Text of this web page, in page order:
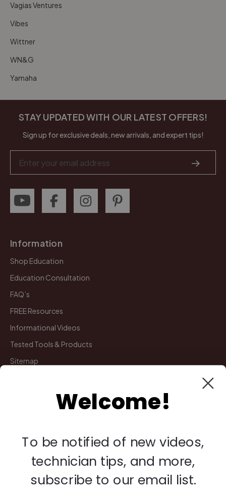
Vagias Ventures
Vibes
Wittner
WN&G
Yamaha
STAY UPDATED WITH OUR LATEST OFFERS!
Sign up for exclusive deals, new arrivals, and expert tips!
Address
Information
Shop Education
Education Consultation
FAQ’s
FREE Resources
Informational Videos
Tested Tools & Products
Sitemap
My Account
Payments
Returns
Welcome!
To be notified of new videos,
technician tips, and more,
subscribe to our email list.